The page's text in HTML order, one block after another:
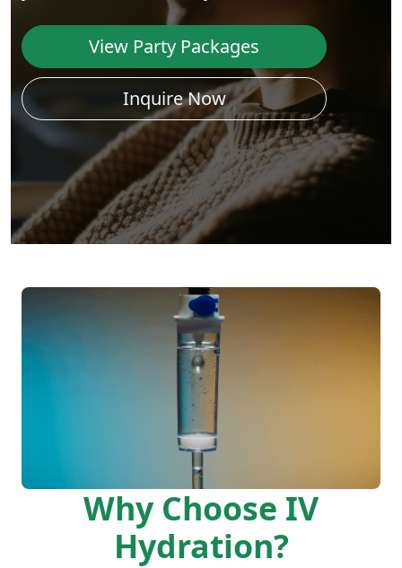
View Party Packages
Inquire Now
Why Choose IV
Hydration?